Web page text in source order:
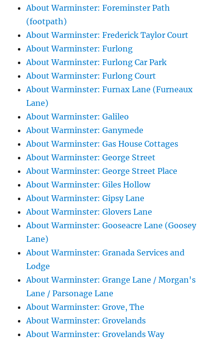
About Warminster: Foreminster Path
(footpath)
About Warminster: Frederick Taylor Court
About Warminster: Furlong
About Warminster: Furlong Car Park
About Warminster: Furlong Court
About Warminster: Furnax Lane (Furneaux
Lane)
About Warminster: Galileo
About Warminster: Ganymede
About Warminster: Gas House Cottages
About Warminster: George Street
About Warminster: George Street Place
About Warminster: Giles Hollow
About Warminster: Gipsy Lane
About Warminster: Glovers Lane
About Warminster: Gooseacre Lane (Goosey
Lane)
About Warminster: Granada Services and
Lodge
About Warminster: Grange Lane / Morgan's
Lane / Parsonage Lane
About Warminster: Grove, The
About Warminster: Grovelands
About Warminster: Grovelands Way